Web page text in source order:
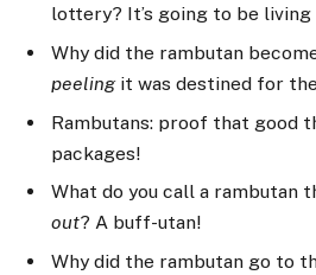
lottery? It’s going to be
Why did the rambutan
peelingit was destined for
Rambutans: proof that good
packages!
What do you call a rambutan
out? A buff-utan!
Why did the rambutan go to